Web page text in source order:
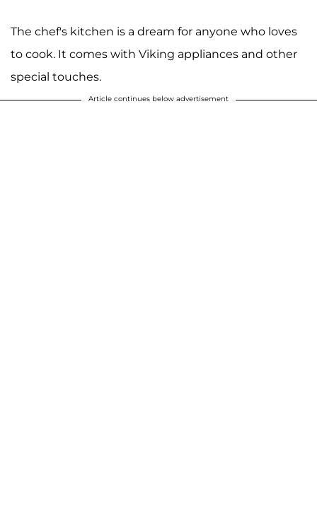
The chef's kitchen is a dream for anyone who loves
to cook. It comes with Viking appliances and other
special touches.
Article continues below advertisement